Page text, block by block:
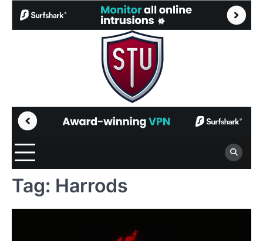
Tag: Harrods